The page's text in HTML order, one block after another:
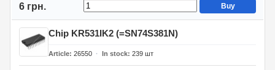
6 грн. Buy
Chip KR531IK2 (=SN74S381N)
Article 26550 In stock 239 шт